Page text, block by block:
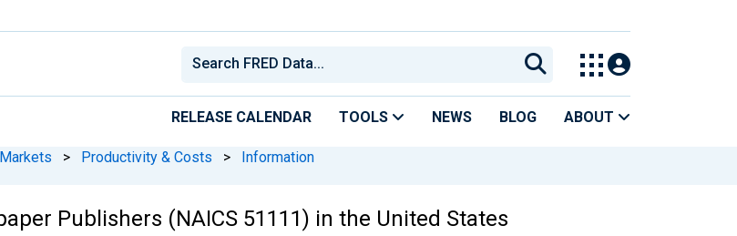
RELEASE CALENDAR TOOLS NEWS BLOG ABOUT
> Productivity & Costs > Information
Publishers (NAICS 51111) in the United States